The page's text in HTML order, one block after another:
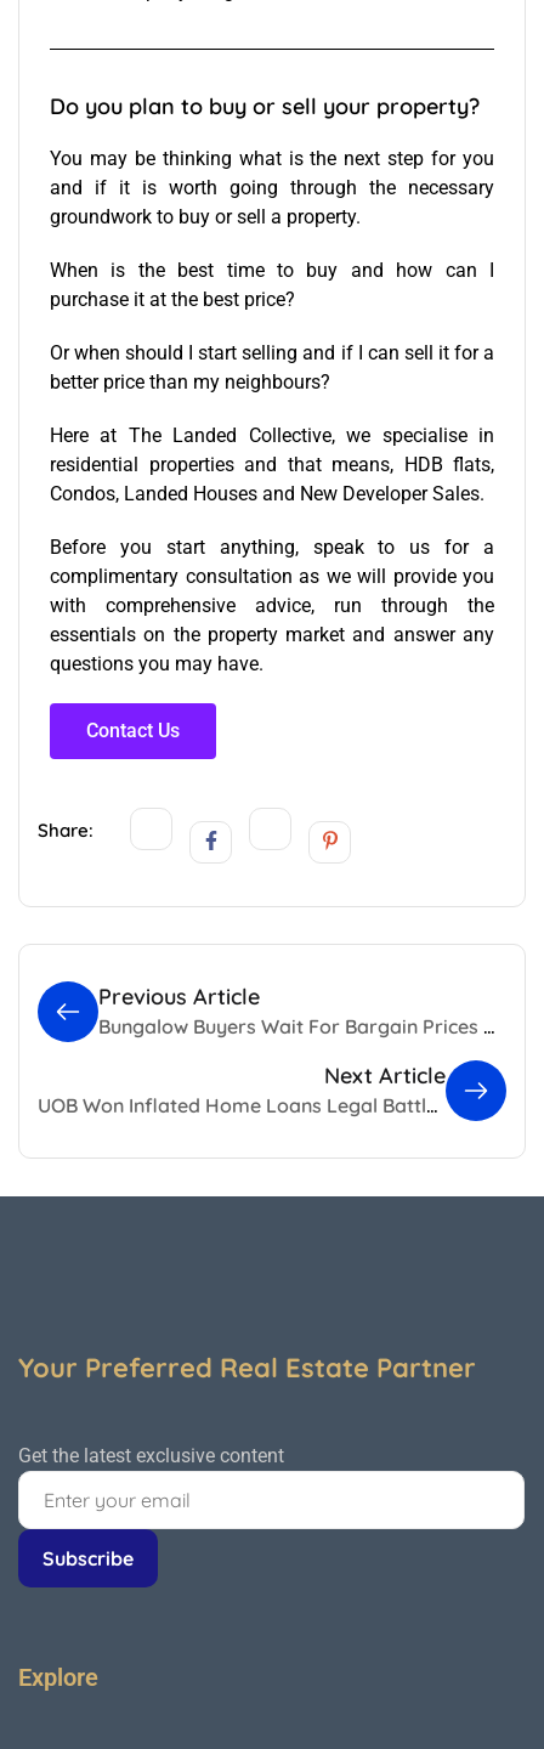
Do you plan to buy or sell your property?
You may be thinking what is the next step for you
and if it is worth going through the necessary
groundwork to buy or sell a property.
When is the best time to buy and how can I
purchase it at the best price?
Or when should I start selling and if I can sell it for a
better price than my neighbours?
Here at The Landed Collective, we specialise in
residential properties and that means, HDB flats,
Condos, Landed Houses and New Developer Sales.
Before you start anything, speak to us for a
complimentary consultation as we will provide you
with comprehensive advice, run through the
essentials on the property market and answer any
questions you may have.
Contact Us
Share:
Previous Article
Bungalow Buyers Wait For Bargain Prices as Sales Sank
Next Article
UOB Won Inflated Home Loans Legal Battle Against Developer
Your Preferred Real Estate Partner
Get the latest exclusive content
Explore